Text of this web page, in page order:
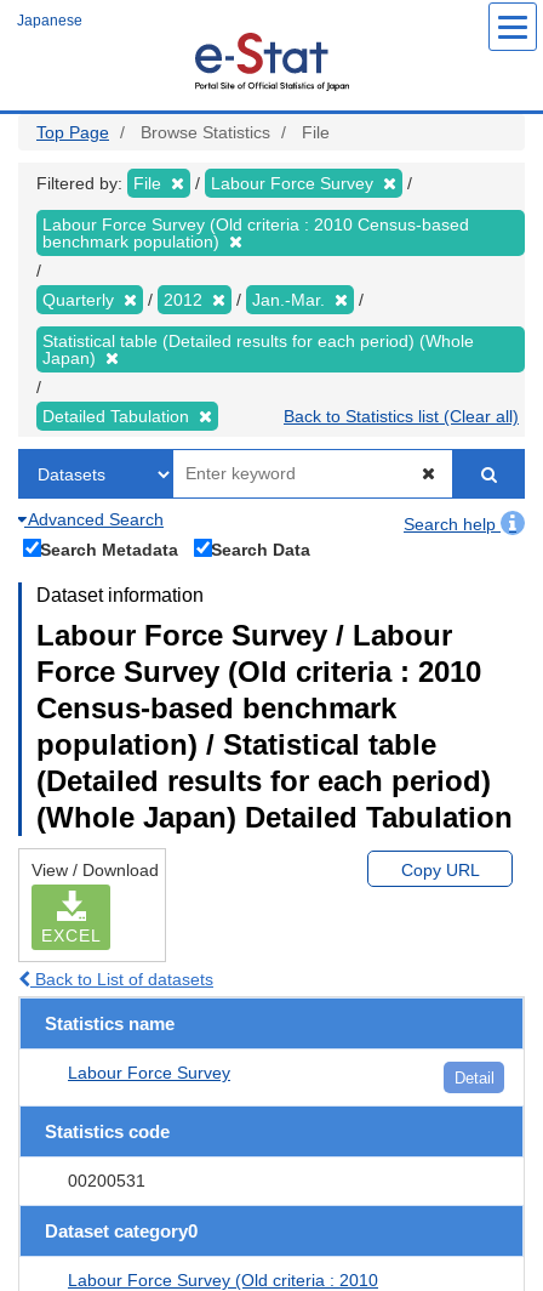
Japanese
Top Page Browse Statistics File
Filtered by: File Labour Force Survey
Labour Force Survey (Old criteria : 2010 Census-based
benchmark population)
Quarterly 2012 Jan.-Mar.
Statistical table (Detailed results for each period) (Whole
Japan)
Detailed Tabulation Back to Statistics list (Clear all)
Advanced Search
Search help
Search Metadata
Search Data
Dataset information
Labour Force Survey / Labour
Force Survey (Old criteria : 2010
Census-based benchmark
population) / Statistical table
(Detailed results for each period)
(Whole Japan) Detailed Tabulation
View / Download
EXCEL
Copy URL
Back to List of datasets
Statistics name
Labour Force Survey Detail
Statistics code
00200531
Dataset category0
Labour Force Survey (Old criteria : 2010